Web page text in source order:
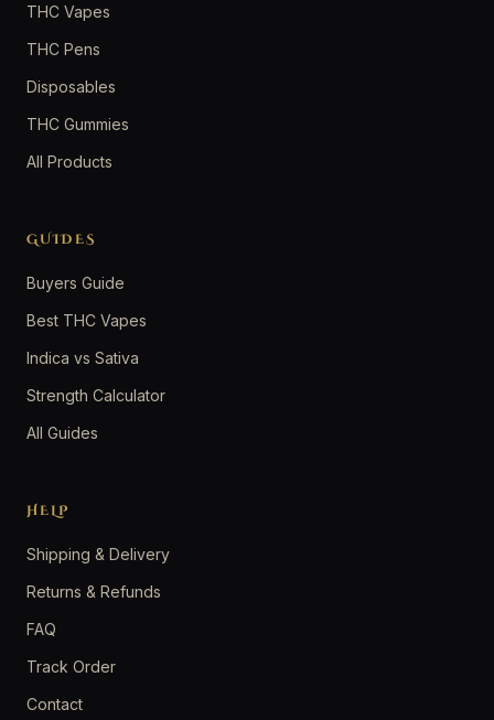
THC Vapes
THC Pens
Disposables
THC Gummies
All Products
GUIDES
Buyers Guide
Best THC Vapes
Indica vs Sativa
Strength Calculator
All Guides
HELP
Shipping & Delivery
Returns & Refunds
FAQ
Track Order
Contact